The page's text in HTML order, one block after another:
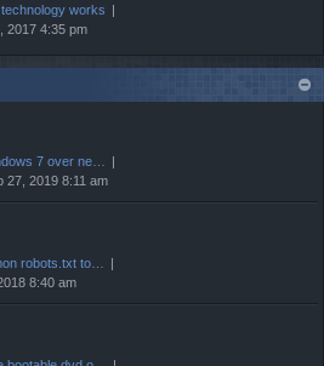
works
2017 4:35 pm
7 over ne…
27, 2019 8:11 am
robots.txt to…
8:40 am